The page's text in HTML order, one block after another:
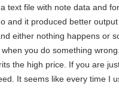
text file with note data and
and it produced better
either nothing happens or
you do something
the high price. If you are
It seems like every time I